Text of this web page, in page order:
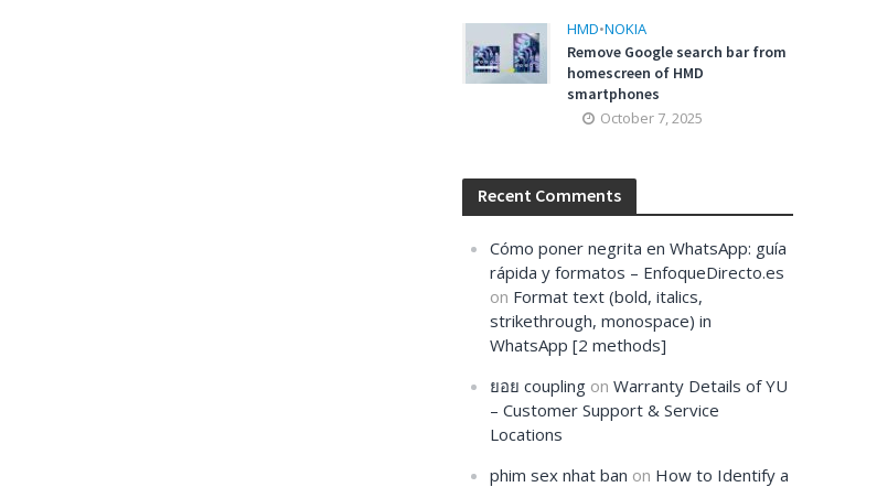
HMD•NOKIA
Remove Google search bar from
homescreen of HMD
smartphones
October 7, 2025
Recent Comments
Cómo poner negrita en WhatsApp: guía
rápida y formatos – EnfoqueDirecto.es
on Format text (bold, italics,
strikethrough, monospace) in
WhatsApp [2 methods]
ยอย coupling onWarranty Details of YU
– Customer Support & Service
Locations
phim sex nhat ban on How to Identify a